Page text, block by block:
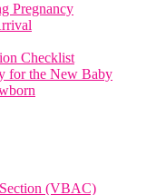
Pregnancy
Checklist
for the New Baby
(VBAC)